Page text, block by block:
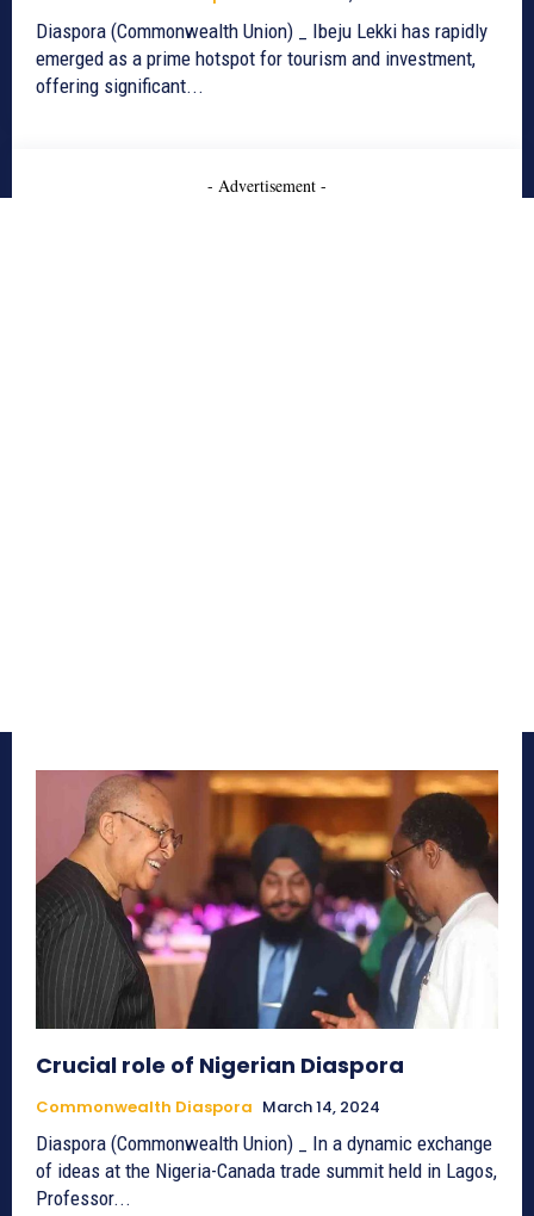
Diaspora (Commonwealth Union) _ Ibeju Lekki has rapidly
emerged as a prime hotspot for tourism and investment,
offering significant...
- Advertisement -
Crucial role of Nigerian Diaspora
Commonwealth Diaspora March 14, 2024
Diaspora (Commonwealth Union) _ In a dynamic exchange
of ideas at the Nigeria-Canada trade summit held in Lagos,
Professor...